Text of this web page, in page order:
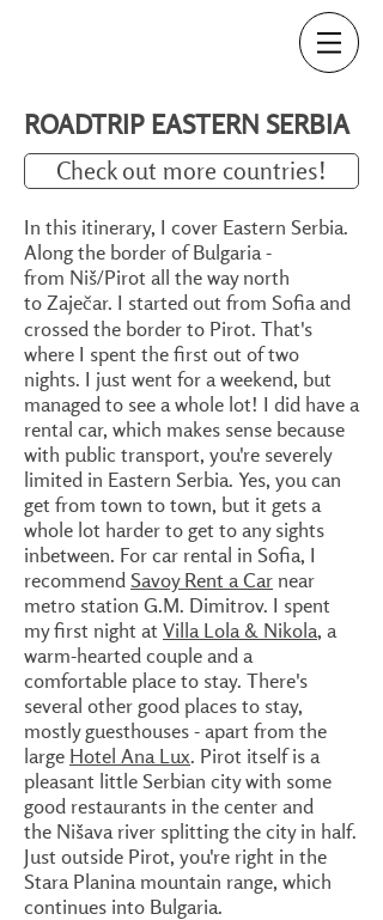
ROADTRIP EASTERN SERBIA
Check out more countries!
In this itinerary, I cover Eastern Serbia.
Along the border of Bulgaria -
from Niš/Pirot all the way north
to Zaječar. I started out from Sofia and
crossed the border to Pirot. That's
where I spent the first out of two
nights. I just went for a weekend, but
managed to see a whole lot! I did have a
rental car, which makes sense because
with public transport, you're severely
limited in Eastern Serbia. Yes, you can
get from town to town, but it gets a
whole lot harder to get to any sights
inbetween. For car rental in Sofia, I
recommend Savoy Rent a Car near
metro station G.M. Dimitrov. I spent
my first night at Villa Lola & Nikola, a
warm-hearted couple and a
comfortable place to stay. There's
several other good places to stay,
mostly guesthouses - apart from the
large Hotel Ana Lux. Pirot itself is a
pleasant little Serbian city with some
good restaurants in the center and
the Nišava river splitting the city in half.
Just outside Pirot, you're right in the
Stara Planina mountain range, which
continues into Bulgaria.